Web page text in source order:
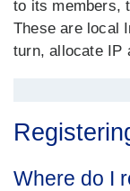
to its members,
These are local
turn, allocate IP
Where do I